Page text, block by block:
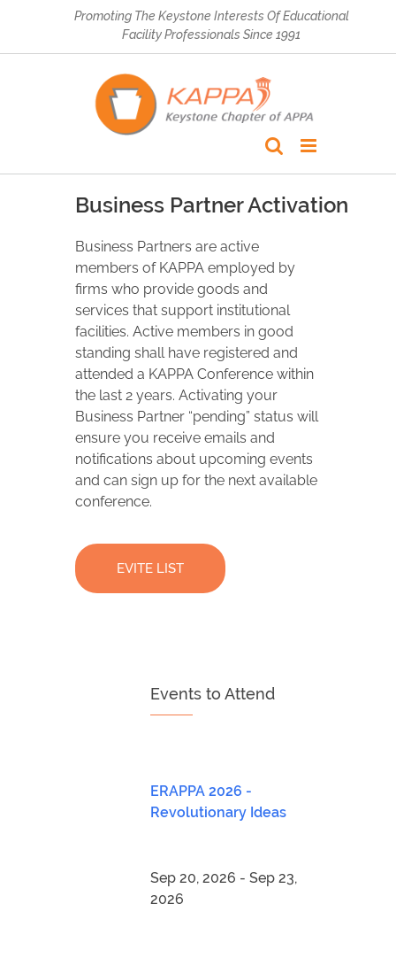
Promoting The Keystone Interests Of Educational
Facility Professionals Since 1991
Business Partner Activation
Business Partners are active
members of KAPPA employed by
firms who provide goods and
services that support institutional
facilities. Active members in good
standing shall have registered and
attended a KAPPA Conference within
the last 2 years. Activating your
Business Partner “pending” status will
ensure you receive emails and
notifications about upcoming events
and can sign up for the next available
conference.
EVITE LIST
Events to Attend
ERAPPA 2026 -
Revolutionary Ideas
Sep 20, 2026 - Sep 23,
2026